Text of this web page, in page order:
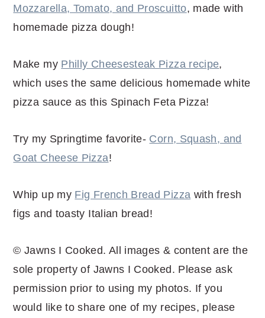
Mozzarella, Tomato, and Proscuitto, made with
homemade pizza dough!
Make my Philly Cheesesteak Pizza recipe,
which uses the same delicious homemade white
pizza sauce as this Spinach Feta Pizza!
Try my Springtime favorite- Corn, Squash, and
Goat Cheese Pizza!
Whip up my Fig French Bread Pizza with fresh
figs and toasty Italian bread!
© Jawns I Cooked. All images & content are the
sole property of Jawns I Cooked. Please ask
permission prior to using my photos. If you
would like to share one of my recipes, please